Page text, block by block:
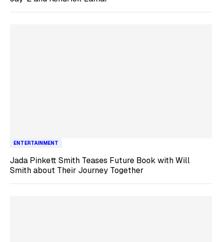
ENTERTAINMENT
Jada Pinkett Smith Teases Future Book with Will
Smith about Their Journey Together